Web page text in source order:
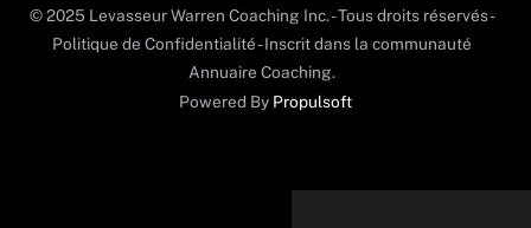
© 2025 Levasseur Warren Coaching Inc. - Tous droits réservés -
Politique de Confidentialité - Inscrit dans la communauté
Annuaire Coaching.
Powered By Propulsoft